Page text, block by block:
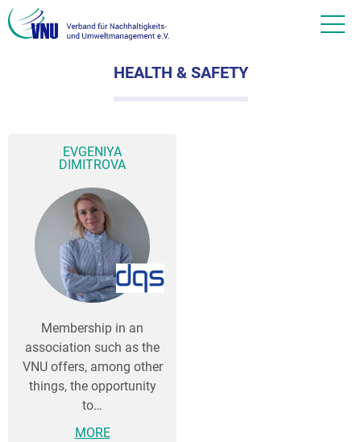
HEALTH & SAFETY
EVGENIYA
DIMITROVA
Membership in an
association such as the
VNU offers, among other
things, the opportunity
to…
MORE